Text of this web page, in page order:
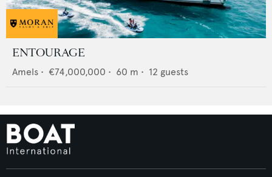
ENTOURAGE
Amels • €74,000,000 • 60 m • 12 guests